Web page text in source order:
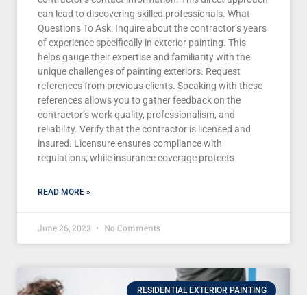
can lead to discovering skilled professionals. What
Questions To Ask: Inquire about the contractor’s years
of experience specifically in exterior painting. This
helps gauge their expertise and familiarity with the
unique challenges of painting exteriors. Request
references from previous clients. Speaking with these
references allows you to gather feedback on the
contractor’s work quality, professionalism, and
reliability. Verify that the contractor is licensed and
insured. Licensure ensures compliance with
regulations, while insurance coverage protects
READ MORE »
June 26, 2023 No Comments
RESIDENTIAL EXTERIOR PAINTING